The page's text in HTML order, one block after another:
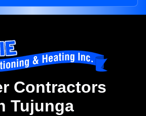
Contractors
Tujunga